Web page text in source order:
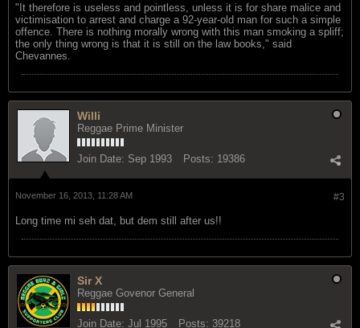
"It therefore is useless and pointless, unless it is for share malice and
victimisation to arrest and charge a 92-year-old man for such a simple
offence. There is nothing morally wrong with this man smoking a spliff;
the only thing wrong is that it is still on the law books," said
Chevannes.
Willi
Reggae Prime Minister
Join Date: Sep 1993 Posts: 19386
#3
November 16, 2013, 11:28 AM
Long time mi seh dat, but dem still after us!!
Sir X
Reggae Govenor General
Join Date: Jul 1995 Posts: 39218